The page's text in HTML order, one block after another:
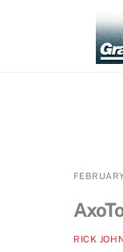
RICK